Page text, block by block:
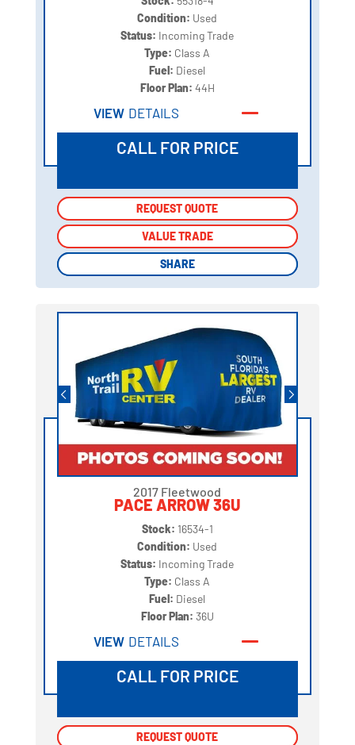
Condition: Used
Status: Incoming Trade
Type: Class A
Fuel: Diesel
Floor Plan: 44H
VIEW DETAILS
CALL FOR PRICE
REQUEST QUOTE
VALUE TRADE
SHARE
REQUEST QUOTE
VALUE TRADE
SHARE
2017 Fleetwood
PACE ARROW 36U
Stock: 16534-1
Condition: Used
Status: Incoming Trade
Type: Class A
Fuel: Diesel
Floor Plan: 36U
VIEW DETAILS
CALL FOR PRICE
REQUEST QUOTE
REQUEST QUOTE